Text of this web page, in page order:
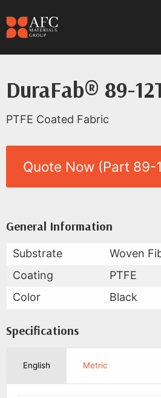
DuraFab® 89-
PTFE Coated Fabric
Quote Now (Part 89-
Product Data for
All Available Data
General Information
Substrate
Woven
Coating
PTFE
Color
Black
Specifications
English Metric